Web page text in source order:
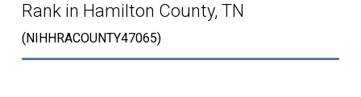
Rank in Hamilton County, TN
(NIHHRACOUNTY47065)